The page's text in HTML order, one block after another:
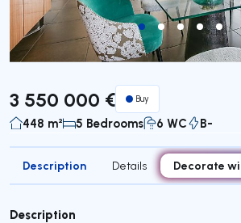
3 550 000 € Buy
448 m² 5 Bedrooms 6 WC B-
Description Details Decorate
Description